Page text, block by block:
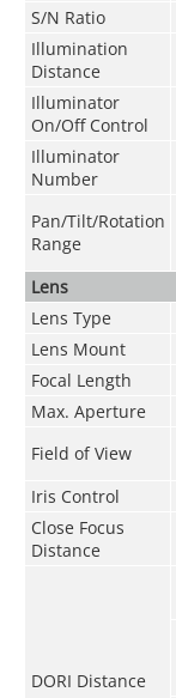
S/N Ratio
Illumination
Distance
Illuminator
On/Off Control
Illuminator
Number
Pan/Tilt/Rotation
Range
Lens
Lens Type
Lens Mount
Focal Length
Max. Aperture
Field of View
Iris Control
Close Focus
Distance
DORI Distance